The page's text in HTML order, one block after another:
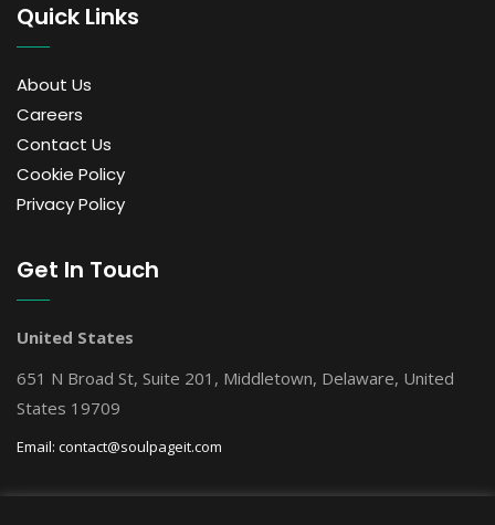
Quick Links
About Us
Careers
Contact Us
Cookie Policy
Privacy Policy
Get In Touch
United States
651 N Broad St, Suite 201, Middletown, Delaware, United
States 19709
Email: contact@soulpageit.com